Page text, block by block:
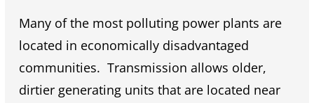
Many of the most polluting power plants are
located in economically disadvantaged
communities. Transmission allows older,
dirtier generating units that are located near